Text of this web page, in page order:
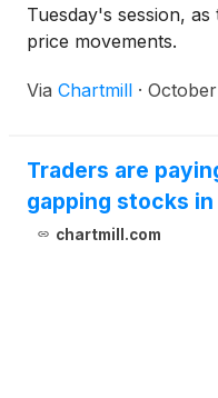
Tuesday's session,
price movements.
Via Chartmill ·
Traders are
gapping stocks
chartmill.com